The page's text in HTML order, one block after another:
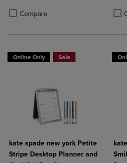
Compare
Product added, Select 2 to 4
Product removed, Select 2 to 4
Online Only Sale
kate spade new york Petite
Stripe Desktop Planner and